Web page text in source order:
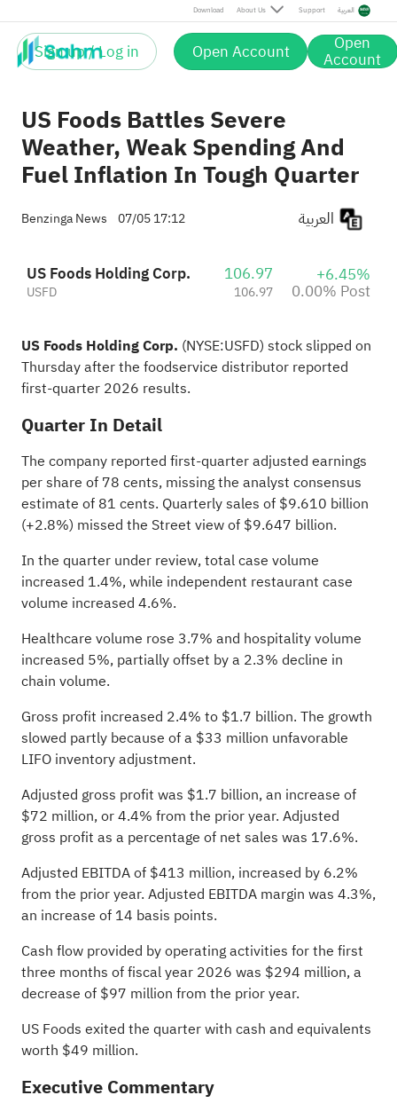
Download About Us Support العربية
Sign up / Log in Open Account Open
Account
Post
US Foods Battles Severe
Weather, Weak Spending And
Fuel Inflation In Tough Quarter
Benzinga News 07/05 17:12
US Foods Holding Corp.
USFD
106.97
106.97
+6.45%
0.00% Post
US Foods Holding Corp. (NYSE:USFD) stock slipped on
Thursday after the foodservice distributor reported
first-quarter 2026 results.
Quarter In Detail
The company reported first-quarter adjusted earnings
per share of 78 cents, missing the analyst consensus
estimate of 81 cents. Quarterly sales of $9.610 billion
(+2.8%) missed the Street view of $9.647 billion.
In the quarter under review, total case volume
increased 1.4%, while independent restaurant case
volume increased 4.6%.
Healthcare volume rose 3.7% and hospitality volume
increased 5%, partially offset by a 2.3% decline in
chain volume.
Gross profit increased 2.4% to $1.7 billion. The growth
slowed partly because of a $33 million unfavorable
LIFO inventory adjustment.
Adjusted gross profit was $1.7 billion, an increase of
$72 million, or 4.4% from the prior year. Adjusted
gross profit as a percentage of net sales was 17.6%.
Adjusted EBITDA of $413 million, increased by 6.2%
from the prior year. Adjusted EBITDA margin was 4.3%,
an increase of 14 basis points.
Cash flow provided by operating activities for the first
three months of fiscal year 2026 was $294 million, a
decrease of $97 million from the prior year.
US Foods exited the quarter with cash and equivalents
worth $49 million.
Executive Commentary